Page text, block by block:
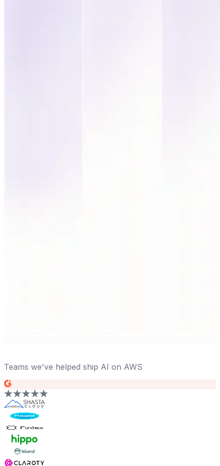
Teams we've helped ship AI on AWS